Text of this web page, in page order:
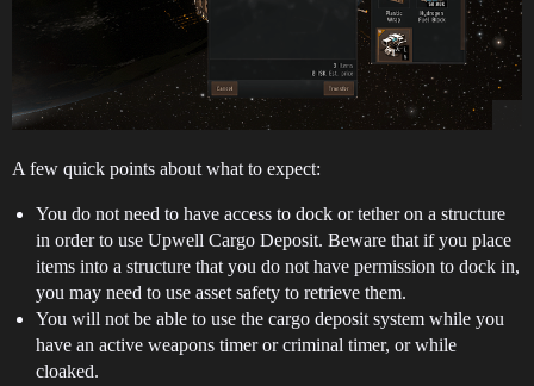
A few quick points about what to expect:
You do not need to have access to dock or tether on a structure
in order to use Upwell Cargo Deposit. Beware that if you place
items into a structure that you do not have permission to dock in,
you may need to use asset safety to retrieve them.
You will not be able to use the cargo deposit system while you
have an active weapons timer or criminal timer, or while
cloaked.